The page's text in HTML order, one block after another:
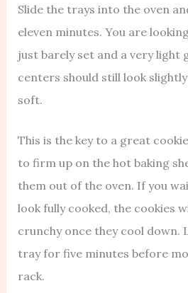
Slide the trays into the oven
eleven minutes. You are
just barely set and a very light
centers should still look
soft.
This is the key to a great
to firm up on the hot baking
them out of the oven. If you
look fully cooked, the cookies
crunchy once they cool down.
tray for five minutes before
rack.